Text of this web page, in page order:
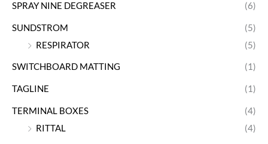
SPRAY NINE DEGREASER (6)
SUNDSTROM
(5)
RESPIRATOR
(5)
SWITCHBOARD MATTING (1)
TAGLINE (1)
TERMINAL BOXES
(4)
RITTAL
(4)